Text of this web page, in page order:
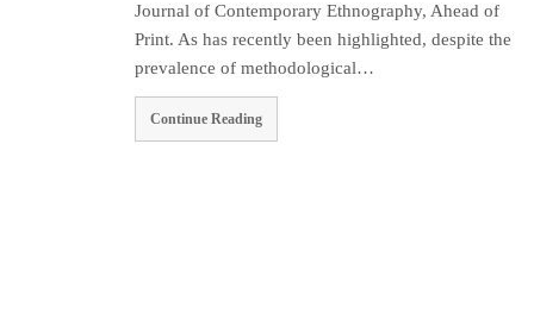
Journal of Contemporary Ethnography, Ahead of
Print. As has recently been highlighted, despite the
prevalence of methodological…
Continue Reading